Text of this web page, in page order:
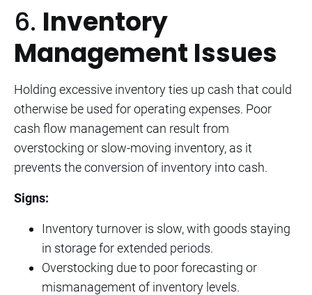
6. Inventory
Management Issues
Holding excessive inventory ties up cash that could
otherwise be used for operating expenses. Poor
cash flow management can result from
overstocking or slow-moving inventory, as it
prevents the conversion of inventory into cash.
Signs:
Inventory turnover is slow, with goods staying
in storage for extended periods.
Overstocking due to poor forecasting or
mismanagement of inventory levels.